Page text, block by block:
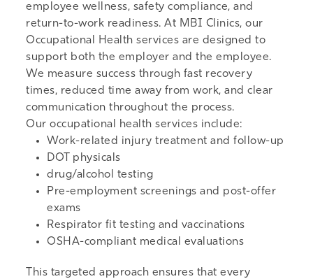
employee wellness, safety compliance, and
return-to-work readiness. At MBI Clinics, our
Occupational Health services are designed to
support both the employer and the employee.
We measure success through fast recovery
times, reduced time away from work, and clear
communication throughout the process.
Ouroccupational health services include:
Work-related injury treatment and follow-up
DOT physicals
drug/alcohol testing
Pre-employment screenings and post-offer
exams
Respirator fit testing and vaccinations
OSHA-compliant medical evaluations
This targeted approach ensures that every